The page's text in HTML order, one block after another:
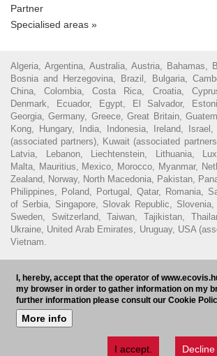
Partner
Specialised areas »
Algeria, Argentina, Australia, Austria, Bahamas,
Bosnia and Herzegovina, Brazil, Bulgaria,
China, Colombia, Costa Rica, Croatia,
Denmark, Ecuador, Egypt, El Salvador,
Georgia, Germany, Greece, Great Britain,
Kong, Hungary, India, Indonesia, Ireland,
(associated partners), Kuwait (associated
Latvia, Lebanon, Liechtenstein, Lithuania,
Malta, Mauritius, Mexico, Morocco, Myanmar,
Zealand, Norway, North Macedonia, Pakistan,
Philippines, Poland, Portugal, Qatar, Romania,
of Serbia, Singapore, Slovak Republic, Slovenia,
Sweden, Switzerland, Taiwan, Tajikistan,
Ukraine, United Arab Emirates, Uruguay, USA
Vietnam.
policy
Hungarian Bar Association
Subscribe to our
I, hereby, accept that the operator of
my browser in order to gather information on my
further information please consult our Cookie
More info
I accept. Decline